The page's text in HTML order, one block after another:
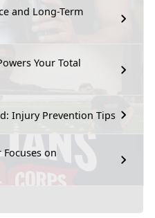
and Long-Term
Your Total
Injury Prevention Tips
Focuses on